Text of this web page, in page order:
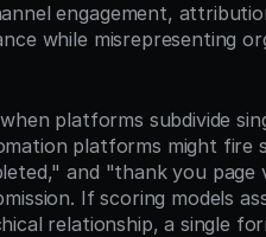
engagement,
while misrepresenting
platforms subdivide
platforms might fire
and "thank you
If scoring models
relationship, a single